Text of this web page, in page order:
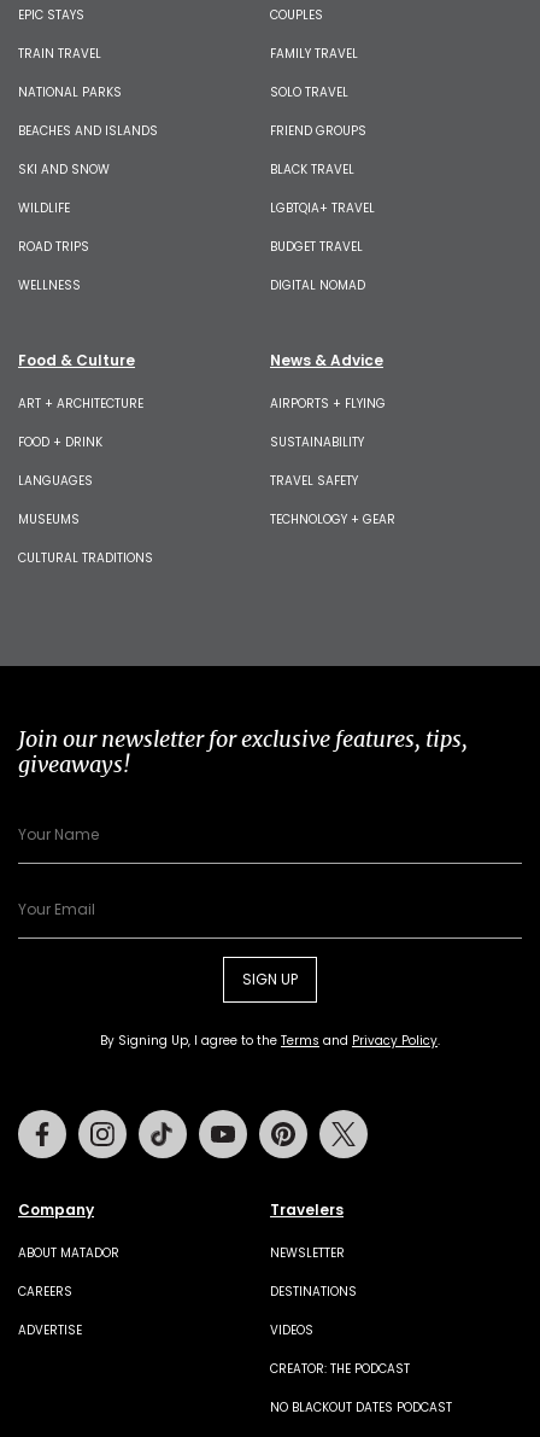
EPIC STAYS
TRAIN TRAVEL
NATIONAL PARKS
BEACHES AND ISLANDS
SKI AND SNOW
WILDLIFE
ROAD TRIPS
WELLNESS
COUPLES
FAMILY TRAVEL
SOLO TRAVEL
FRIEND GROUPS
BLACK TRAVEL
LGBTQIA+ TRAVEL
BUDGET TRAVEL
DIGITAL NOMAD
Food & Culture
ART + ARCHITECTURE
FOOD + DRINK
LANGUAGES
MUSEUMS
CULTURAL TRADITIONS
News & Advice
AIRPORTS + FLYING
SUSTAINABILITY
TRAVEL SAFETY
TECHNOLOGY + GEAR
Join our newsletter for exclusive features, tips,
giveaways!
SIGN UP
By Signing Up, I agree to the Terms and Privacy Policy.
Company
ABOUT MATADOR
CAREERS
ADVERTISE
Travelers
NEWSLETTER
DESTINATIONS
VIDEOS
CREATOR: THE PODCAST
NO BLACKOUT DATES PODCAST
FacebookInstagramTiktok Youtube Pinterest